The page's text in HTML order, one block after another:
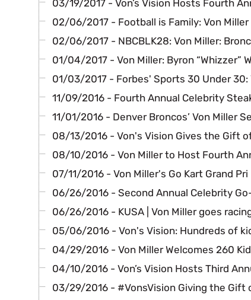
03/19/2017 - Von’s Vision Hosts Fourth
02/06/2017 - Football is Family: Von Miller
02/06/2017 - NBCBLK28: Von Miller:
01/04/2017 - Von Miller: Byron “Whizzer”
01/03/2017 - Forbes' Sports 30 Under 30:
11/09/2016 - Fourth Annual Celebrity
11/01/2016 - Denver Broncos’ Von Miller
08/13/2016 - Von's Vision Gives the Gift
08/10/2016 - Von Miller to Host Fourth
07/11/2016 - Von Miller's Go Kart Grand Pri
06/26/2016 - Second Annual Celebrity
06/26/2016 - KUSA | Von Miller goes
05/06/2016 - Von's Vision: Hundreds of
04/29/2016 - Von Miller Welcomes 260
04/10/2016 - Von’s Vision Hosts Third
03/29/2016 - #VonsVision Giving the Gift